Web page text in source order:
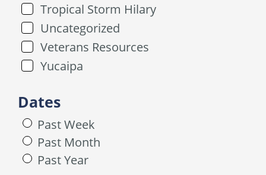
Tropical Storm Hilary
Uncategorized
Veterans Resources
Yucaipa
Dates
Past Week
Past Month
Past Year